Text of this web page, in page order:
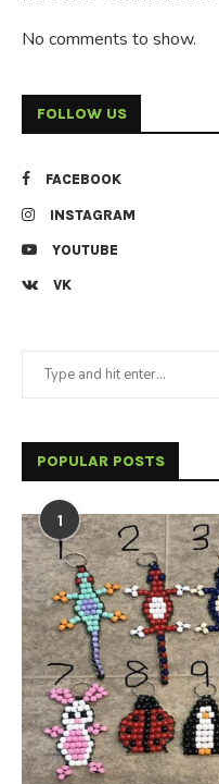
No comments to show.
FOLLOW US
FACEBOOK
INSTAGRAM
YOUTUBE
VK
POPULAR POSTS
1